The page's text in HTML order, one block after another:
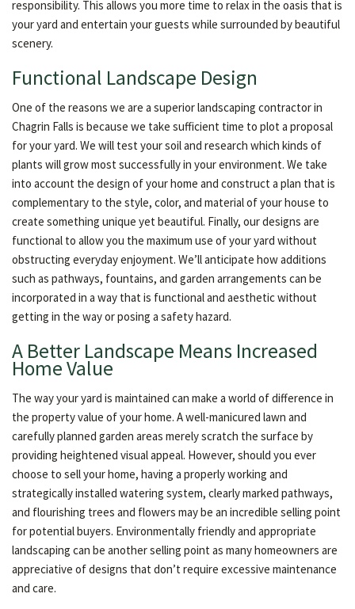
responsibility. This allows you more time to relax in the oasis that is
your yard and entertain your guests while surrounded by beautiful
scenery.
Functional Landscape Design
One of the reasons we are a superior landscaping contractor in
Chagrin Falls is because we take sufficient time to plot a proposal
for your yard. We will test your soil and research which kinds of
plants will grow most successfully in your environment. We take
into account the design of your home and construct a plan that is
complementary to the style, color, and material of your house to
create something unique yet beautiful. Finally, our designs are
functional to allow you the maximum use of your yard without
obstructing everyday enjoyment. We’ll anticipate how additions
such as pathways, fountains, and garden arrangements can be
incorporated in a way that is functional and aesthetic without
getting in the way or posing a safety hazard.
A Better Landscape Means Increased
Home Value
The way your yard is maintained can make a world of difference in
the property value of your home. A well-manicured lawn and
carefully planned garden areas merely scratch the surface by
providing heightened visual appeal. However, should you ever
choose to sell your home, having a properly working and
strategically installed watering system, clearly marked pathways,
and flourishing trees and flowers may be an incredible selling point
for potential buyers. Environmentally friendly and appropriate
landscaping can be another selling point as many homeowners are
appreciative of designs that don’t require excessive maintenance
and care.